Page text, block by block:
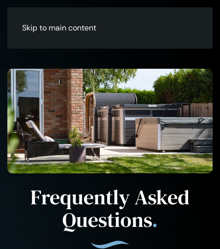
Skip to main content
Frequently Asked
Questions.